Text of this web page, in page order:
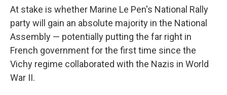
At stake is whether Marine Le Pen's National Rally
party will gain an absolute majority in the National
Assembly — potentially putting the far right in
French government for the first time since the
Vichy regime collaborated with the Nazis in World
War II.